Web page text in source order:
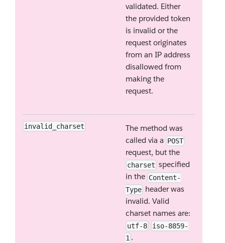
validated. Either
the provided token
is invalid or the
request originates
from an IP address
disallowed from
making the
request.
invalid_charset
The method was
called via a POST
request, but the
charset specified
in the Content-
Type header was
invalid. Valid
charset names are:
utf-8
iso-8859-
1 .